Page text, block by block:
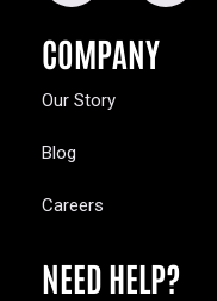
COMPANY
Our Story
Blog
Careers
NEED HELP?